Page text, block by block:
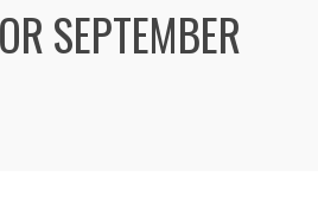
SEPTEMBER